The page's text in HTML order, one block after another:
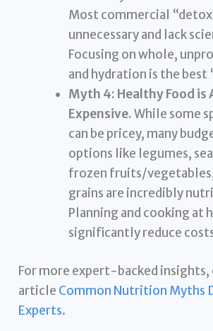
Most commercial
unnecessary and lack
Focusing on whole,
and hydration is the best
Myth 4: Healthy Food is
Expensive.While some
can be pricey, many
options like legumes,
frozen fruits/
grains are incredibly
Planning and cooking at
significantly reduce
For more expert-backed insights,
article Common Nutrition Myths
Experts.